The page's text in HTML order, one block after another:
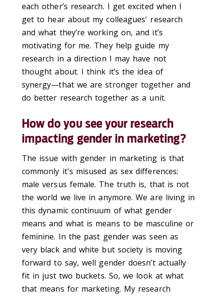
each other’s research. I get excited when I
get to hear about my colleagues' research
and what they’re working on, and it’s
motivating for me. They help guide my
research in a direction I may have not
thought about. I think it’s the idea of
synergy—that we are stronger together and
do better research together as a unit.
How do you see your research
impacting gender in marketing?
The issue with gender in marketing is that
commonly it's misused as sex differences:
male versus female. The truth is, that is not
the world we live in anymore. We are living in
this dynamic continuum of what gender
means and what is means to be masculine or
feminine. In the past gender was seen as
very black and white but society is moving
forward to say, well gender doesn’t actually
fit in just two buckets. So, we look at what
that means for marketing. My research